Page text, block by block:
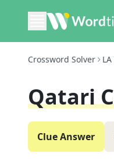
Crossword Solver
Qatari
Clue Answer